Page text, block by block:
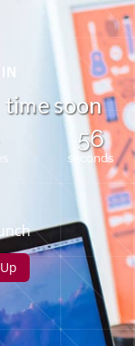
time soon
56
seconds